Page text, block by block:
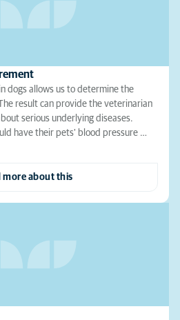
dogs allows us to determine the
result can provide the veterinarian
serious underlying diseases.
have their pets' blood pressure …
more about this